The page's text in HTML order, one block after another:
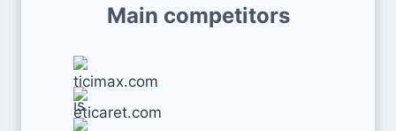
Main competitors